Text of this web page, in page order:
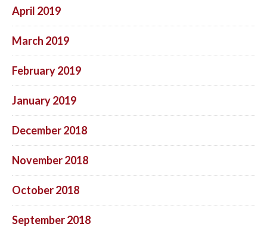
April 2019
March 2019
February 2019
January 2019
December 2018
November 2018
October 2018
September 2018